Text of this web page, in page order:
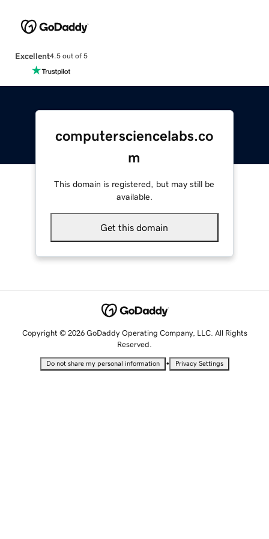
Excellent4.5 out of 5
computersciencelabs.co
m
This domain is registered, but may still be
available.
Get this domain
Copyright © 2026 GoDaddy Operating Company, LLC. All Rights
Reserved.
Do not share my personal information • Privacy Settings